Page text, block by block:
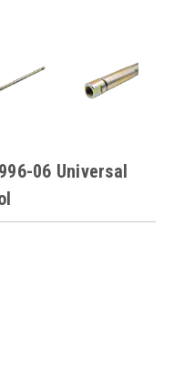
06 Universal